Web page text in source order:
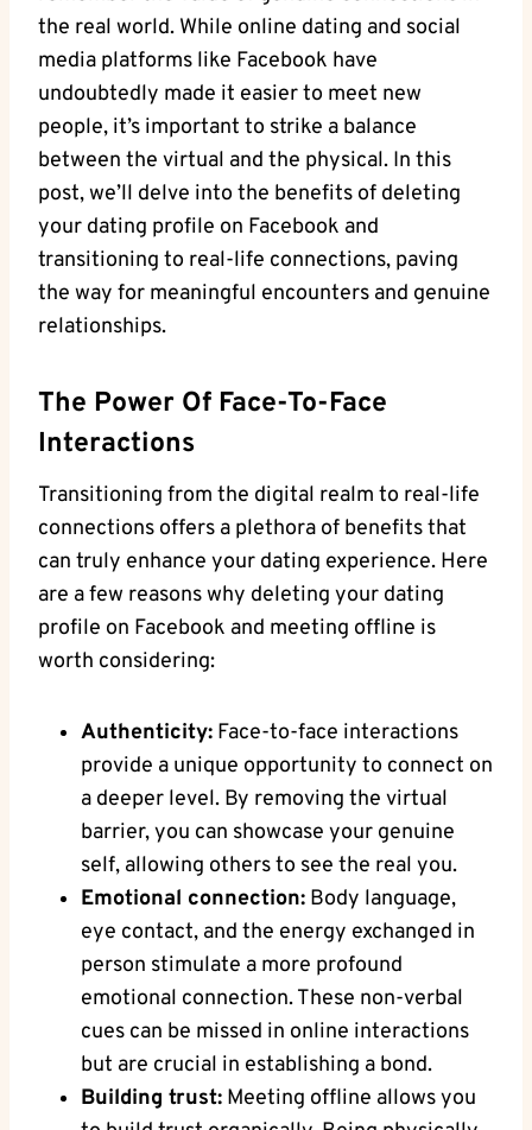
the real world. While online dating and social
media platforms like Facebook have
undoubtedly made it easier to meet new
people, it’s important to strike a balance
between the virtual and the physical. In this
post, we’ll delve into the benefits of deleting
your dating profile on Facebook and
transitioning to real-life connections, paving
the way for meaningful encounters and genuine
relationships.
The Power Of Face-To-Face
Interactions
Transitioning from the digital realm to real-life
connections offers a plethora of benefits that
can truly enhance your dating experience. Here
are a few reasons why deleting your dating
profile on Facebook and meeting offline is
worth considering:
Authenticity: Face-to-face interactions
provide a unique opportunity to connect on
a deeper level. By removing the virtual
barrier, you can showcase your genuine
self, allowing others to see the real you.
Emotional connection: Body language,
eye contact, and the energy exchanged in
person stimulate a more profound
emotional connection. These non-verbal
cues can be missed in online interactions
but are crucial in establishing a bond.
Building trust: Meeting offline allows you